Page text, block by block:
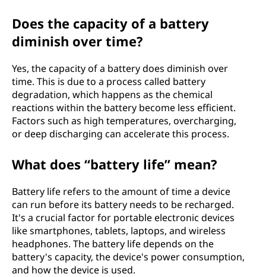
Does the capacity of a battery
diminish over time?
Yes, the capacity of a battery does diminish over
time. This is due to a process called battery
degradation, which happens as the chemical
reactions within the battery become less efficient.
Factors such as high temperatures, overcharging,
or deep discharging can accelerate this process.
What does “battery life” mean?
Battery life refers to the amount of time a device
can run before its battery needs to be recharged.
It's a crucial factor for portable electronic devices
like smartphones, tablets, laptops, and wireless
headphones. The battery life depends on the
battery's capacity, the device's power consumption,
and how the device is used.